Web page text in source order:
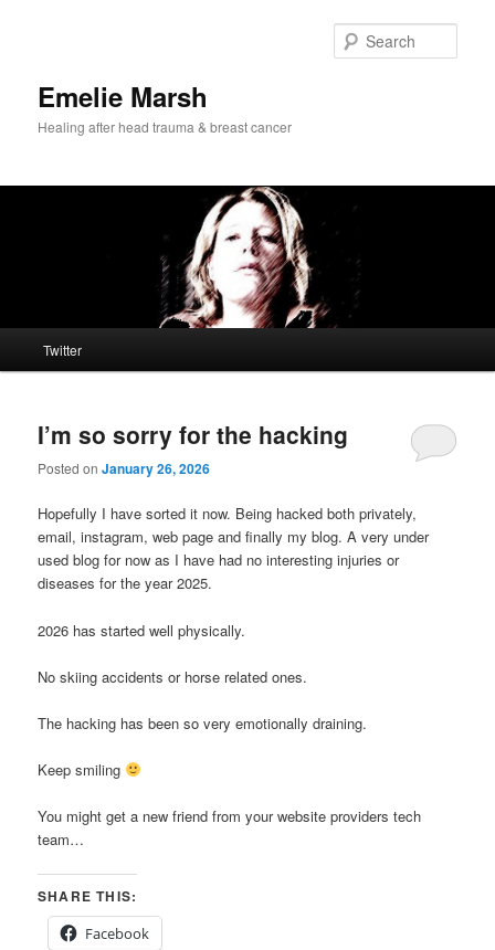
Emelie Marsh
Healing after head trauma & breast cancer
Twitter
I’m so sorry for the hacking
Posted onJanuary 26, 2026
Hopefully I have sorted it now. Being hacked both privately,
email, instagram, web page and finally my blog. A very under
used blog for now as I have had no interesting injuries or
diseases for the year 2025.
2026 has started well physically.
No skiing accidents or horse related ones.
The hacking has been so very emotionally draining.
Keep smiling
You might get a new friend from your website providers tech
team…
SHARE THIS:
Facebook